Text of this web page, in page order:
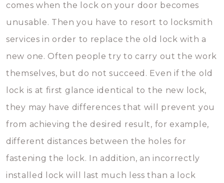
comes when the lock on your door becomes
unusable. Then you have to resort to locksmith
services in order to replace the old lock with a
new one. Often people try to carry out the work
themselves, but do not succeed. Even if the old
lock is at first glance identical to the new lock,
they may have differences that will prevent you
from achieving the desired result, for example,
different distances between the holes for
fastening the lock. In addition, an incorrectly
installed lock will last much less than a lock